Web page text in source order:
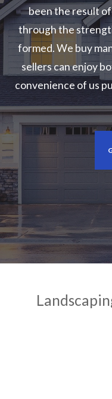
been the result
through the
formed. We buy
sellers can enjoy
convenience of us